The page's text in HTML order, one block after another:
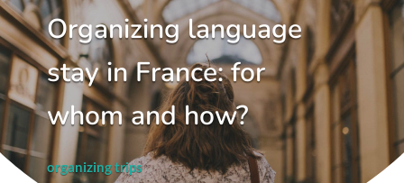
Organizing language
stay in France: for
whom and how?
organizing trips